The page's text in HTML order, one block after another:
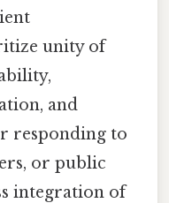
unity of
and
responding to
or public
integration of